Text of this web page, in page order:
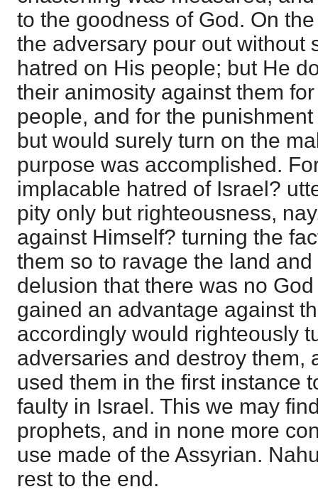
to the goodness of God. On
the adversary pour out without
hatred on His people; but He
their animosity against them
people, and for the
but would surely turn on the
purpose was accomplished.
implacable hatred of Israel?
pity only but righteousness,
against Himself? turning the
them so to ravage the land
delusion that there was no
gained an advantage against
accordingly would righteously
adversaries and destroy them,
used them in the first instance
faulty in Israel. This we may
prophets, and in none more
use made of the Assyrian.
rest to the end.